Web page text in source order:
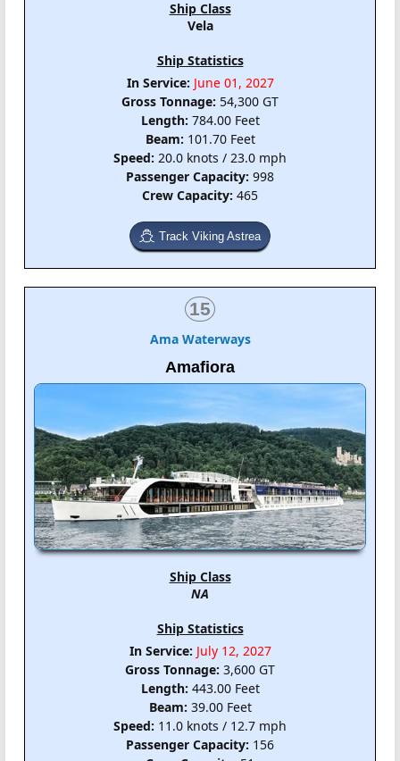
Ship Class
Vela
Ship Statistics
In Service: June 01, 2027
Gross Tonnage: 54,300 GT
Length: 784.00 Feet
Beam: 101.70 Feet
Speed: 20.0 knots / 23.0 mph
Passenger Capacity: 998
Crew Capacity: 465
Track Viking Astrea
15
Ama Waterways
Amafiora
Ship Class
NA
Ship Statistics
In Service: July 12, 2027
Gross Tonnage: 3,600 GT
Length: 443.00 Feet
Beam: 39.00 Feet
Speed: 11.0 knots / 12.7 mph
Passenger Capacity: 156